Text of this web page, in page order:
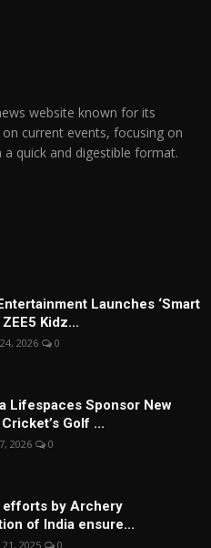
website known for its
current events, focusing on
quick and digestible format.
Launches ‘Smart
ZEE5 Kidz...
2026 0
Lifespaces Sponsor New
Golf ...
2026 0
efforts by Archery
of India ensure...
2025 0